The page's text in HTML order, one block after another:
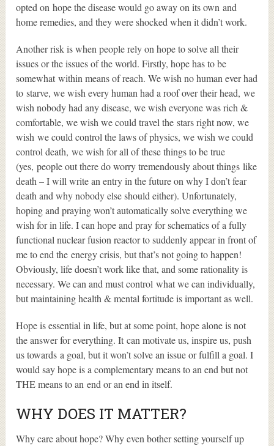
opted on hope the disease would go away on its own and
home remedies, and they were shocked when it didn’t work.
Another risk is when people rely on hope to solve all their
issues or the issues of the world. Firstly, hope has to be
somewhat within means of reach. We wish no human ever had
to starve, we wish every human had a roof over their head, we
wish nobody had any disease, we wish everyone was rich &
comfortable, we wish we could travel the stars right now, we
wish we could control the laws of physics, we wish we could
control death, we wish for all of these things to be true
(yes, people out there do worry tremendously about things like
death – I will write an entry in the future on why I don’t fear
death and why nobody else should either). Unfortunately,
hoping and praying won’t automatically solve everything we
wish for in life. I can hope and pray for schematics of a fully
functional nuclear fusion reactor to suddenly appear in front of
me to end the energy crisis, but that’s not going to happen!
Obviously, life doesn’t work like that, and some rationality is
necessary. We can and must control what we can individually,
but maintaining health & mental fortitude is important as well.
Hope is essential in life, but at some point, hope alone is not
the answer for everything. It can motivate us, inspire us, push
us towards a goal, but it won’t solve an issue or fulfill a goal. I
would say hope is a complementary means to an end but not
THE means to an end or an end in itself.
WHY DOES IT MATTER?
Why care about hope? Why even bother setting yourself up